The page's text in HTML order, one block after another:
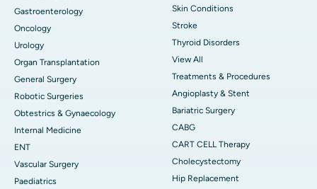
Gastroenterology
Oncology
Urology
Organ Transplantation
General Surgery
Robotic Surgeries
Obtestrics & Gynaecology
Internal Medicine
ENT
Vascular Surgery
Paediatrics
Skin Conditions
Stroke
Thyroid Disorders
View All
Treatments & Procedures
Angioplasty & Stent
Bariatric Surgery
CABG
CART CELL Therapy
Cholecystectomy
Hip Replacement